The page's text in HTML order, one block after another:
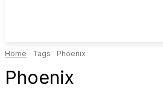
Home Tags Phoenix
Phoenix